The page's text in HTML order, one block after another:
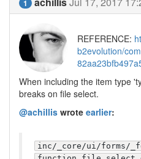
1
REFERENCE:
b2evolution/
When including the item type
breaks on file select.
@achillis wrote earlier:
inc/_core/ui/forms/